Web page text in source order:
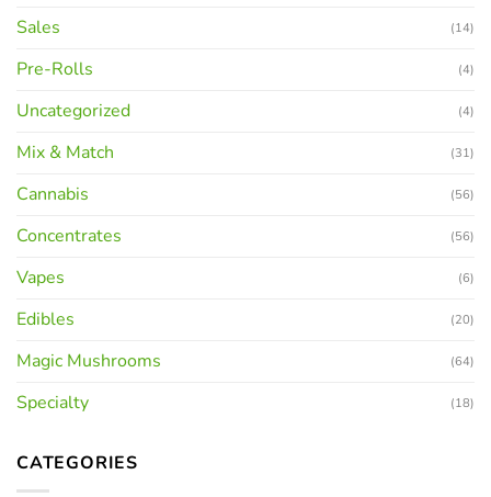
Sales (14)
Pre-Rolls (4)
Uncategorized (4)
Mix & Match (31)
Cannabis (56)
Concentrates (56)
Vapes (6)
Edibles (20)
Magic Mushrooms (64)
Specialty (18)
CATEGORIES